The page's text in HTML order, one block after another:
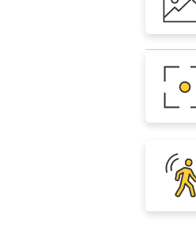
H.265
AV1